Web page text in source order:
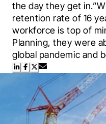
the day they get
retention rate of 16
workforce is top of
Planning, they were
global pandemic and